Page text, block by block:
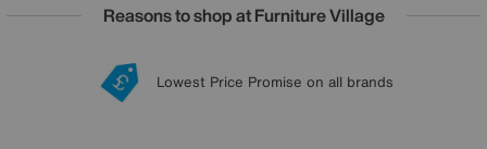
Reasons to shop at Furniture Village
20 year Structural Guarantee
Lowest Price Promise on all brands
Sign up for £50 off
Interest Free Credit Available